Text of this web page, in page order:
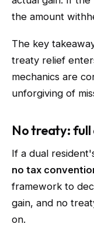
the amount
The key
treaty relief
mechanics are
unforgiving of
No treaty: full
If a dual
no tax
framework to
gain, and no
on.